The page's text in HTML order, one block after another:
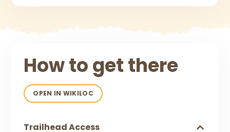
How to get there
OPEN IN WIKILOC
Trailhead Access